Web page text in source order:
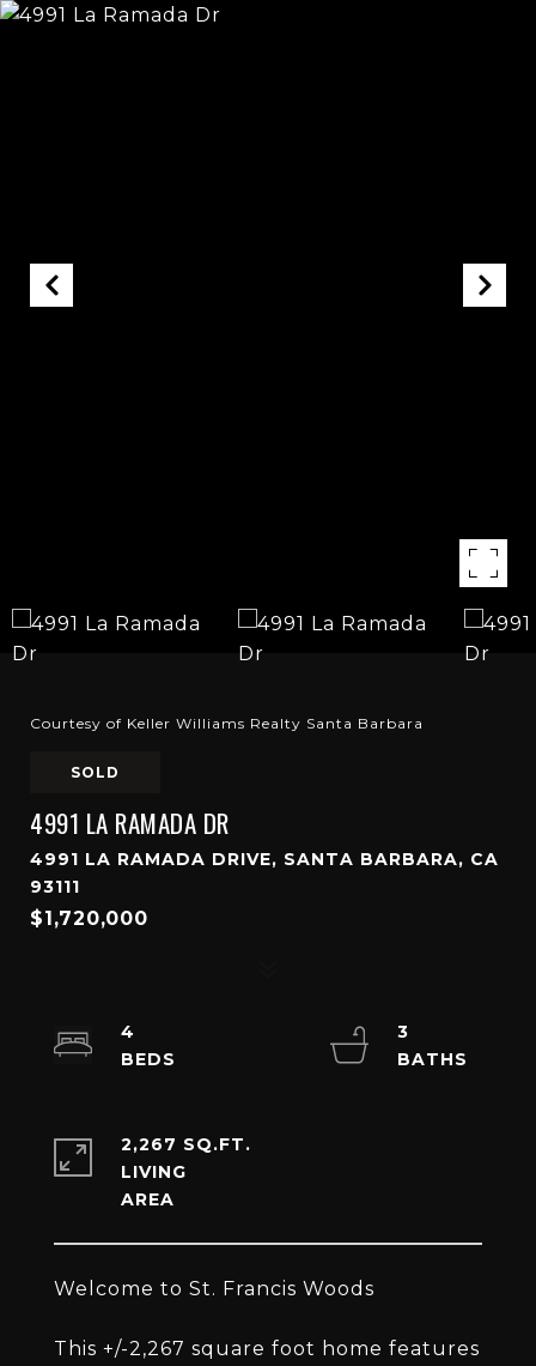
Courtesy of Keller Williams Realty Santa Barbara
SOLD
4991 LA RAMADA DR
4991 LA RAMADA DRIVE, SANTA BARBARA, CA
93111
$1,720,000
Welcome to St. Francis Woods
This +/-2,267 square foot home features
4
3
2,267 SQ.FT.
LIVING